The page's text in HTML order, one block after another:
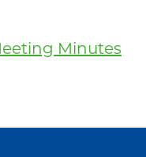
Minutes